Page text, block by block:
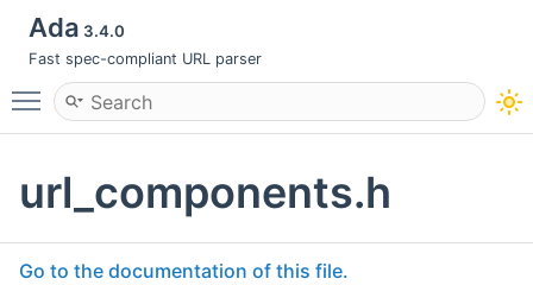
Ada 3.4.0
Fast spec-compliant URL parser
Toggle main menu visibility
url_components.h
Go to the documentation of this file.